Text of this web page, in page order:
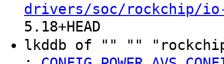
drivers/soc/rockchip/io-
5.18+HEAD
lkddb of "" ""